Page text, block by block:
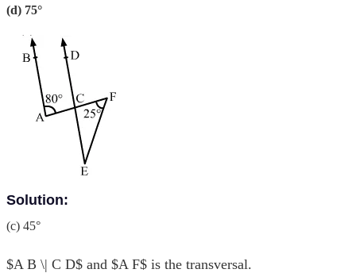
(d) 75°
Solution:
(c) 45°
$A B \| C D$ and $A F$ is the transversal.